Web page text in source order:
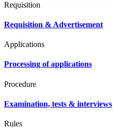
Requisition
Requisition & Advertisement
Applications
Processing of applications
Procedure
Examination, tests & interviews
Rules